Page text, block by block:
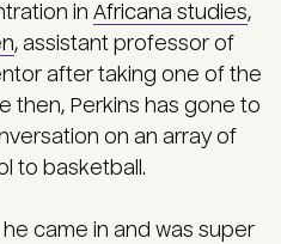
in Africana studies,
, assistant professor of
after taking one of the
then, Perkins has gone to
on an array of
to basketball.
came in and was super